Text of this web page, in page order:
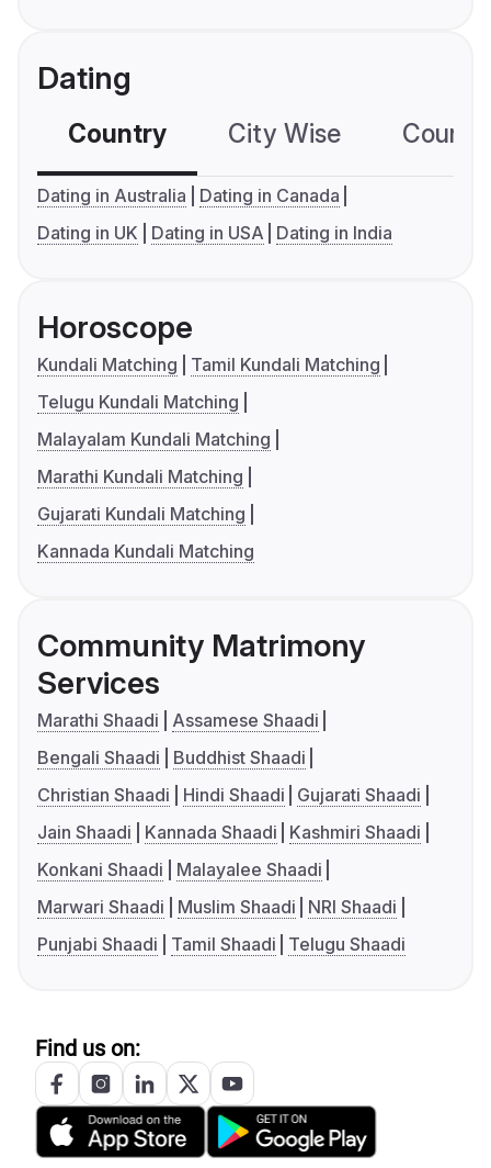
Dating
Country City Wise
Dating in Australia
Dating in Canada
Dating in UK
Dating in USA Dating in India
Horoscope
Kundali Matching
Tamil Kundali Matching
Telugu Kundali Matching
Malayalam Kundali Matching
Marathi Kundali Matching
Gujarati Kundali Matching
Kannada Kundali Matching
Community Matrimony
Services
Marathi Shaadi
Assamese Shaadi
Bengali Shaadi
Buddhist Shaadi
Christian Shaadi
Hindi Shaadi
Gujarati Shaadi
Jain Shaadi
Kannada Shaadi
Kashmiri Shaadi
Konkani Shaadi
Malayalee Shaadi
Marwari Shaadi
Muslim Shaadi
NRI Shaadi
Punjabi Shaadi
Tamil Shaadi Telugu Shaadi
Find us on: